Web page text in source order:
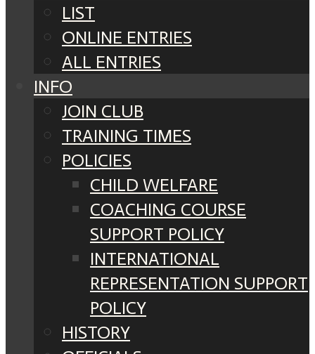
LIST
ONLINE ENTRIES
ALL ENTRIES
INFO
JOIN CLUB
TRAINING TIMES
POLICIES
CHILD WELFARE
COACHING COURSE
SUPPORT POLICY
INTERNATIONAL
REPRESENTATION SUPPORT
POLICY
HISTORY